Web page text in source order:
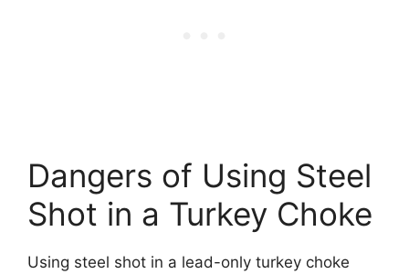
Dangers of Using Steel
Shot in a Turkey Choke
Using steel shot in a lead-only turkey choke